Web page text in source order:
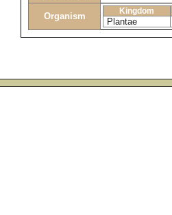
Organism Kingdom
Plantae